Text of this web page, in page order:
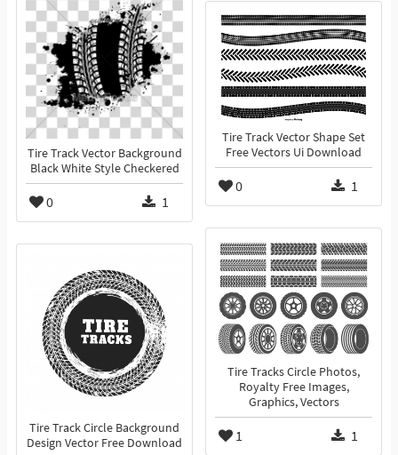
Tire Track Vector Background
Black White Style Checkered
0 1
Tire Track Vector Shape Set
Free Vectors Ui Download
0 1
Tire Tracks Circle Photos,
Royalty Free Images,
Graphics, Vectors
1 1
Tire Track Circle Background
Design Vector Free Download